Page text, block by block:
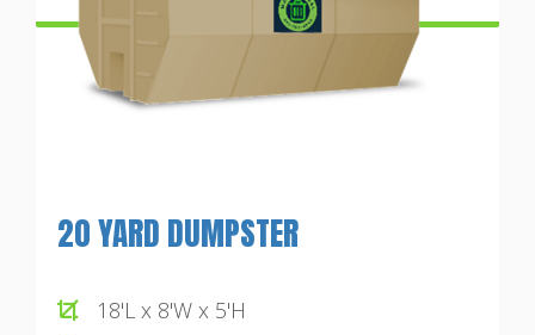
20 YARD DUMPSTER
18'L x 8'W x 5'H